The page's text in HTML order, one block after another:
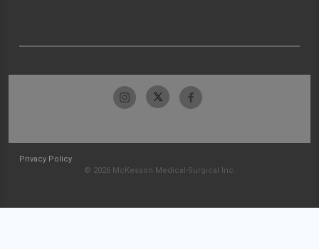
Privacy Policy
© 2026 McKesson Medical-Surgical Inc.